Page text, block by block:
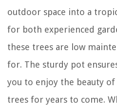
outdoor space into a
for both experienced
these trees are low
for. The sturdy pot
you to enjoy the beauty
trees for years to come.